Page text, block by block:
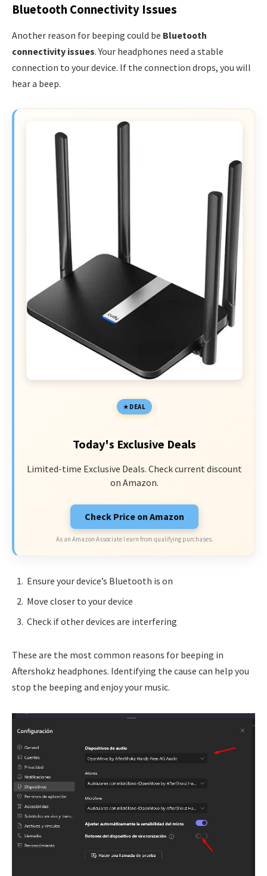
Bluetooth Connectivity Issues
Another reason for beeping could be Bluetooth
connectivity issues. Your headphones need a stable
connection to your device. If the connection drops, you will
hear a beep.
DEAL
Today's Exclusive Deals
Limited-time Exclusive Deals. Check current discount
on Amazon.
Check Price on Amazon
As an Amazon Associate I earn from qualifying purchases.
Ensure your device’s Bluetooth is on
Move closer to your device
Check if other devices are interfering
These are the most common reasons for beeping in
Aftershokz headphones. Identifying the cause can help you
stop the beeping and enjoy your music.